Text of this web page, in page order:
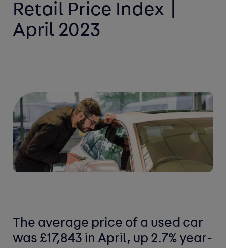
Retail Price Index |
April 2023
The average price of a used car
was £17,843 in April, up 2.7% year-